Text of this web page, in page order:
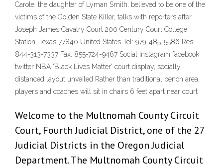
Carole, the daughter of Lyman Smith, believed to be one of the
victims of the Golden State Killer, talks with reporters after
Joseph James Cavalry Court 200 Century Court College
Station, Texas 77840 United States Tel: 979-485-5586 Res:
844-313-7337 Fax: 855-724-9467 Social instagram facebook
twitter NBA 'Black Lives Matter' court display, socially
distanced layout unveiled Rather than traditional bench area,
players and coaches will sit in chairs 6 feet apart near court
Welcome to the Multnomah County Circuit
Court, Fourth Judicial District, one of the 27
Judicial Districts in the Oregon Judicial
Department. The Multnomah County Circuit